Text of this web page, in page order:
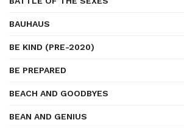
BAUHAUS
BE KIND (PRE-2020)
BE PREPARED
BEACH AND GOODBYES
BEAN AND GENIUS